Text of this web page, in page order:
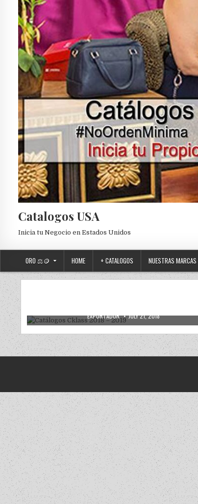
Catalogos USA
Inicia tu Negocio en Estados Unidos
ORO ⚖️🪙 HOME + CATALOGOS NUESTRAS MARCAS
AUTHOR:
EXPORTADOR PUBLISHED DATE:
JULY 21, 2018